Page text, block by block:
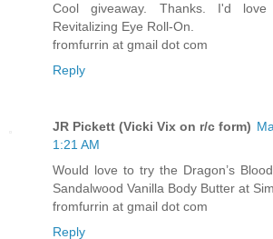
Cool giveaway. Thanks. I'd
Revitalizing Eye Roll-On.
fromfurrin at gmail dot com
Reply
JR Pickett (Vicki Vix on r/c form)
1:21 AM
Would love to try the Dragon’s
Sandalwood Vanilla Body Butter at
fromfurrin at gmail dot com
Reply